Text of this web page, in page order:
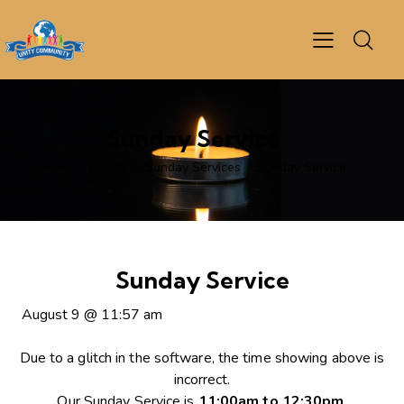
Sunday Service
Sunday Services
Sunday Service
August 9 @ 11:57 am
Due to a glitch in the software, the time showing above is
incorrect.